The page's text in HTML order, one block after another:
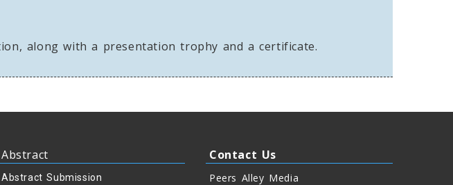
along with a presentation trophy and a certificate.
Abstract
Abstract Submission
Contact Us
Peers Alley Media